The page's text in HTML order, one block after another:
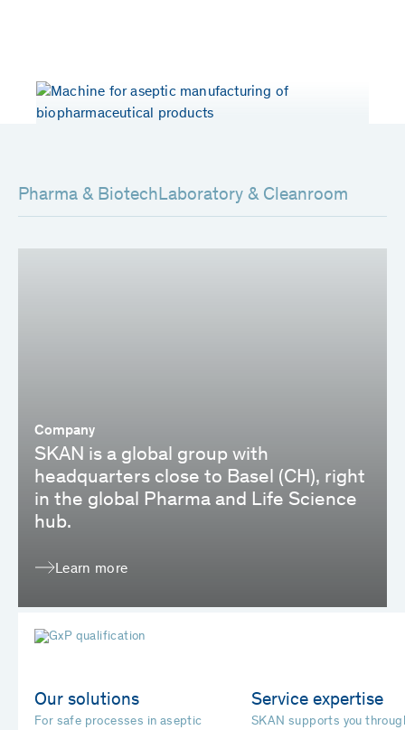
Pharma & BiotechLaboratory & Cleanroom
Company
SKAN is a global group with
headquarters close to Basel (CH), right
in the global Pharma and Life Science
hub.
Learn more
Our solutions
For safe processes in aseptic
Service expertise
SKAN supports you